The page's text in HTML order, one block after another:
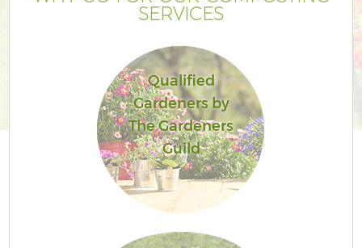
SERVICES
Qualified
Gardeners by
The Gardeners
Guild